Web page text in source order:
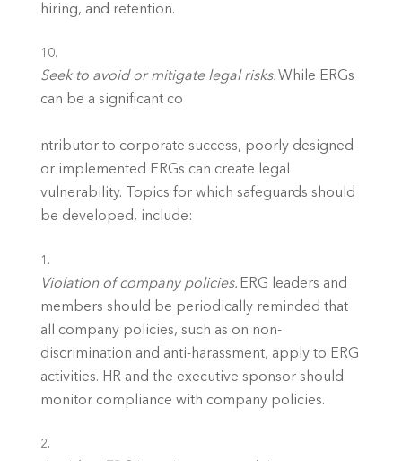
hiring, and retention.
Seek to avoid or mitigate legal risks. While ERGs
can be a significant co
ntributor to corporate success, poorly designed
or implemented ERGs can create legal
vulnerability. Topics for which safeguards should
be developed, include:
Violation of company policies. ERG leaders and
members should be periodically reminded that
all company policies, such as on non-
discrimination and anti-harassment, apply to ERG
activities. HR and the executive sponsor should
monitor compliance with company policies.